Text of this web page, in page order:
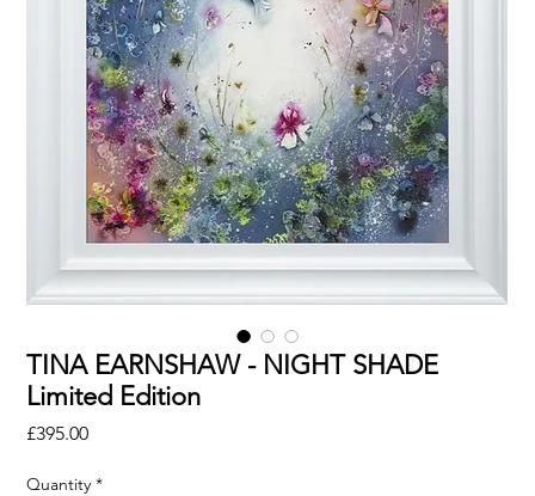
TINA EARNSHAW - NIGHT SHADE
Limited Edition
£395.00Price
Quantity *